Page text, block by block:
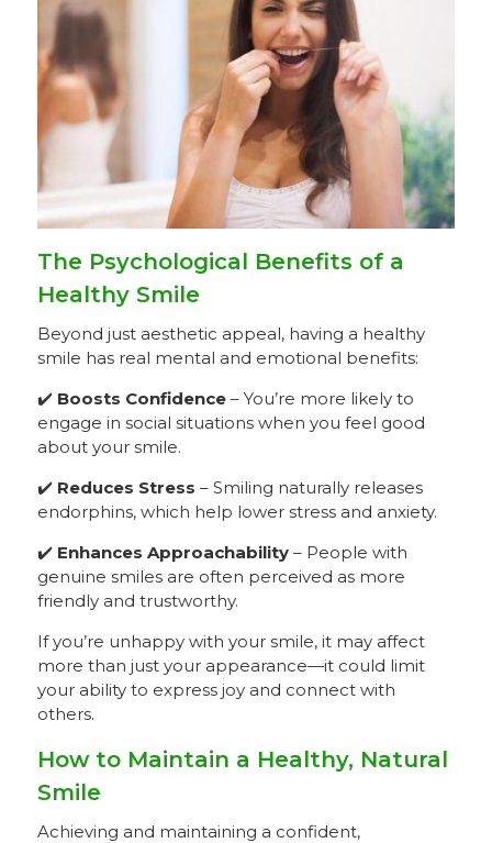
The Psychological Benefits of a
Healthy Smile
Beyond just aesthetic appeal, having a healthy
smile has real mental and emotional benefits:
✔️ Boosts Confidence– You’re more likely to
engage in social situations when you feel good
about your smile.
✔️ Reduces Stress – Smiling naturally releases
endorphins, which help lower stress and anxiety.
✔️ Enhances Approachability– People with
genuine smiles are often perceived as more
friendly and trustworthy.
If you’re unhappy with your smile, it may affect
more than just your appearance—it could limit
your ability to express joy and connect with
others.
How to Maintain a Healthy, Natural
Smile
Achieving and maintaining a confident,